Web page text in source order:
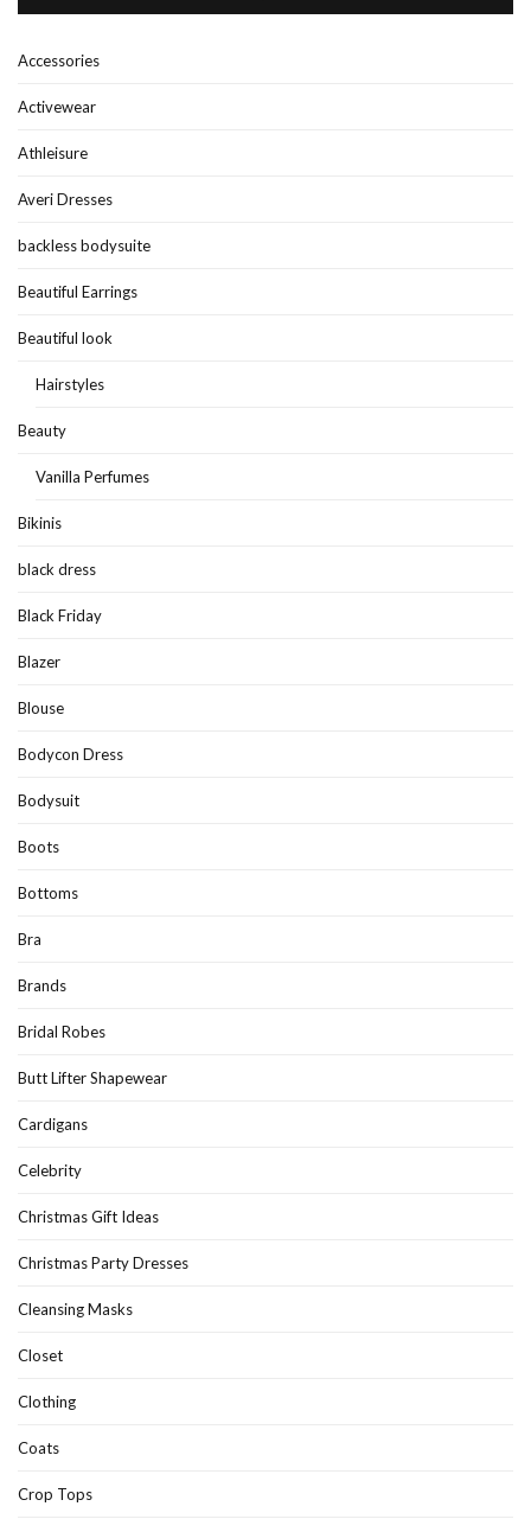
Accessories
Activewear
Athleisure
Averi Dresses
backless bodysuite
Beautiful Earrings
Beautiful look
Hairstyles
Beauty
Vanilla Perfumes
Bikinis
black dress
Black Friday
Blazer
Blouse
Bodycon Dress
Bodysuit
Boots
Bottoms
Bra
Brands
Bridal Robes
Butt Lifter Shapewear
Cardigans
Celebrity
Christmas Gift Ideas
Christmas Party Dresses
Cleansing Masks
Closet
Clothing
Coats
Crop Tops